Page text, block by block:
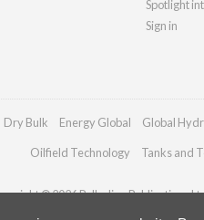
Spotlight
Sign in
Dry Bulk Energy Global Global
Oilfield Technology Tanks and
© 2026 Palladian Publications